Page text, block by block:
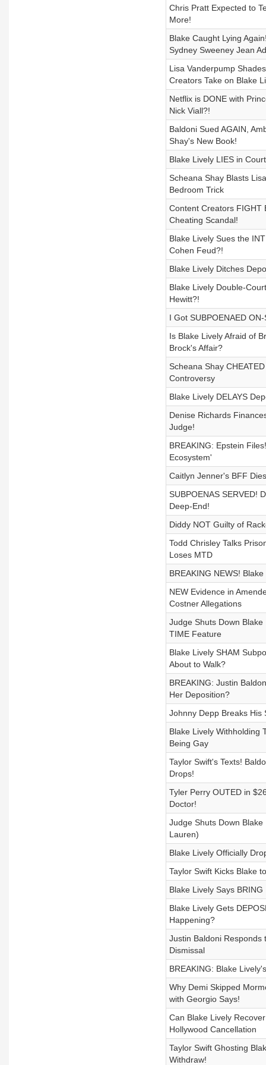
Chris Pratt Expected to
More!
Blake Caught Lying
Sydney Sweeney Jean
Lisa Vanderpump
Creators Take on Blake
Netflix is DONE with
Nick Viall?!
Baldoni Sued AGAIN,
Shay's New Book!
Blake Lively LIES in
Scheana Shay Blasts
Bedroom Trick
Content Creators FIGHT
Cheating Scandal!
Blake Lively Sues the
Cohen Feud?!
Blake Lively Ditches
Blake Lively Double-
Hewitt?!
I Got SUBPOENAED
Is Blake Lively Afraid of
Brock's Affair?
Scheana Shay
Controversy
Blake Lively DELAYS
Denise Richards
Judge!
BREAKING: Epstein
Ecosystem'
Caitlyn Jenner's BFF
SUBPOENAS SERVED!
Deep-End!
Diddy NOT Guilty of
Todd Chrisley Talks
Loses MTD
BREAKING NEWS!
NEW Evidence in
Costner Allegations
Judge Shuts Down
TIME Feature
Blake Lively SHAM
About to Walk?
BREAKING: Justin
Her Deposition?
Johnny Depp Breaks His
Blake Lively Withholding
Being Gay
Taylor Swift's Texts!
Drops!
Tyler Perry OUTED in
Doctor!
Judge Shuts Down
Lauren)
Blake Lively Officially
Taylor Swift Kicks Blake
Blake Lively Says
Blake Lively Gets
Happening?
Justin Baldoni Responds
Dismissal
BREAKING: Blake
Why Demi Skipped
with Georgio Says!
Can Blake Lively
Hollywood Cancellation
Taylor Swift Ghosting
Withdraw!